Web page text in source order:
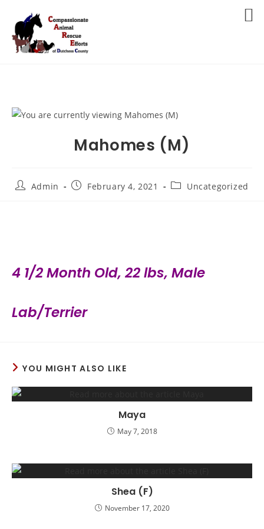
content
Mahomes (M)
PostAdmin
PostFebruary 4, 2021
PostUncategorized
4 1/2 Month Old, 22 lbs, Male
Lab/Terrier
YOU MIGHT ALSO LIKE
Maya
May 7, 2018
Shea (F)
November 17, 2020